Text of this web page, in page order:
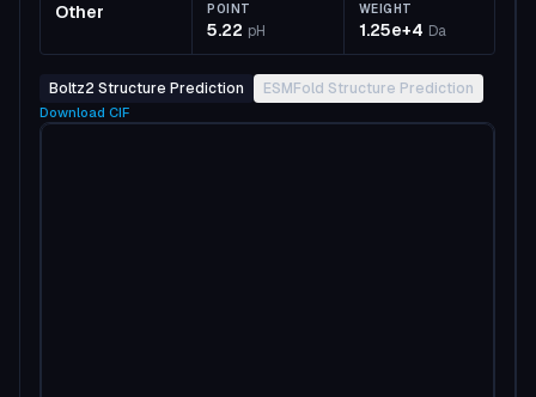
Other
POINT
5.22 pH
WEIGHT
1.25e+4 Da
Boltz2 Structure Prediction ESMFold Structure Prediction
Download CIF